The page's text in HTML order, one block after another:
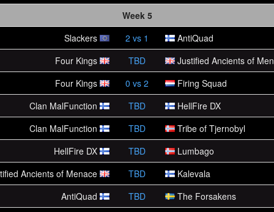
Week 5
Slackers
2 vs 1
AntiQuad
Four Kings
TBD
Justified Ancients of
Four Kings
0 vs 2
Firing Squad
Clan MalFunction
TBD
HellFire DX
Clan MalFunction
TBD
Tribe of Tjernobyl
HellFire DX
TBD
Lumbago
Ancients of Menace
TBD
Kalevala
AntiQuad
TBD
The Forsakens